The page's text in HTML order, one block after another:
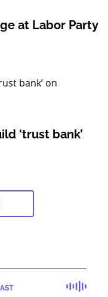
at Labor Party
‘trust bank’